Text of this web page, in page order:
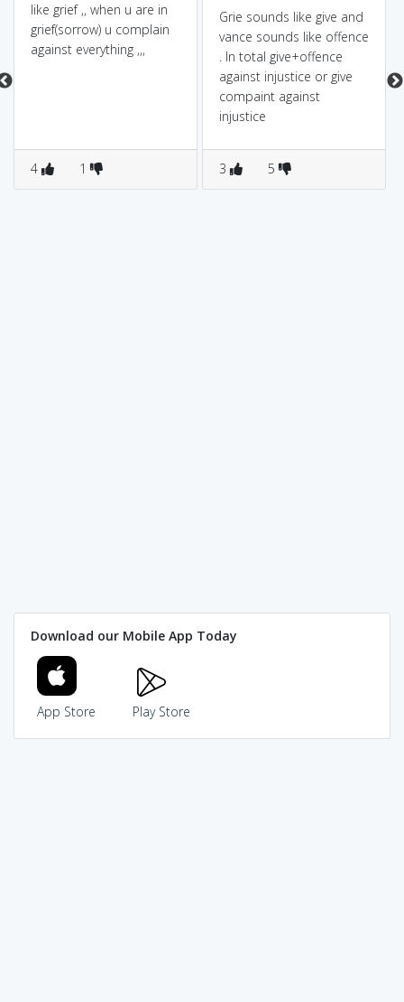
like grief ,, when u are in
grief(sorrow) u complain
against everything ,,,
4 1
Grie sounds like give and
vance sounds like offence
. In total give+offence
against injustice or give
compaint against
injustice
3 5
Download our Mobile App Today
App Store Play Store